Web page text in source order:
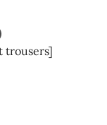
trousers]